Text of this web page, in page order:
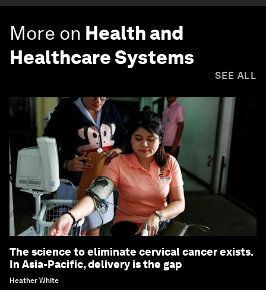
More on Health and
Healthcare Systems
SEE ALL
The science to eliminate cervical cancer exists.
In Asia-Pacific, delivery is the gap
Heather White